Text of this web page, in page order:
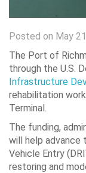
Posted on May
The Port of
through the U.S.
Infrastructure
rehabilitation
Terminal.
The funding,
will help advance
Vehicle Entry
restoring and